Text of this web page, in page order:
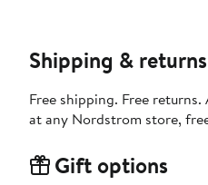
Shipping & returns
Free shipping. Free
at any Nordstrom store,
Gift options